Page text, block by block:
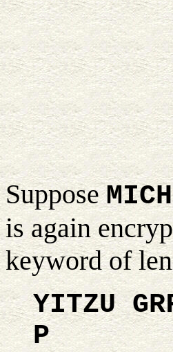
Suppose
is again
keyword of
YITZU
P